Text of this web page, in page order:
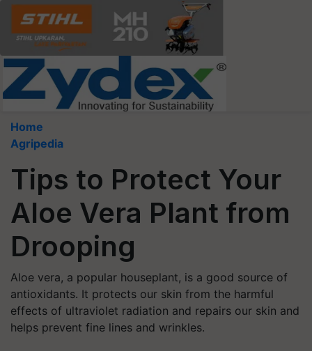
Home
Agripedia
Tips to Protect Your
Aloe Vera Plant from
Drooping
Aloe vera, a popular houseplant, is a good source of
antioxidants. It protects our skin from the harmful
effects of ultraviolet radiation and repairs our skin and
helps prevent fine lines and wrinkles.